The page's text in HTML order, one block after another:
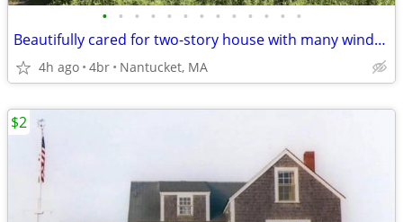
• • • • • • • • • • • • •
Beautifully cared for two-story house with many windows and a large deck
4h ago 4br Nantucket, MA
$2